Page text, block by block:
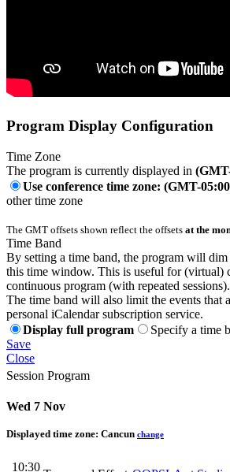
Program Display Configuration
Time Zone
The program is currently displayed in
Use conference time zone: (GMT-
other time zone
The GMT offsets shown reflect the offsets at the
Time Band
By setting a time band, the program will dim
this time window. This is useful for (virtual)
continuous program (with repeated sessions).
The time band will also limit the events that
personal iCalendar subscription service.
Display full program
Specify a time
Save
Close
Session Program
Wed 7 Nov
Displayed time zone: Cancun change
10:30